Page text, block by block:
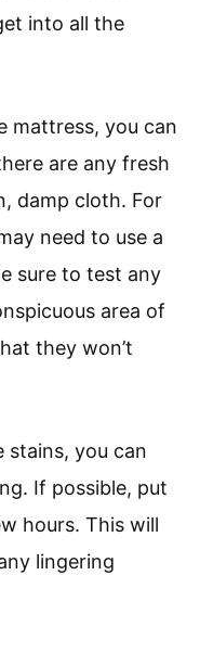
into all the
mattress, you can
are any fresh
damp cloth. For
need to use a
sure to test any
area of
they won’t
stains, you can
If possible, put
hours. This will
lingering